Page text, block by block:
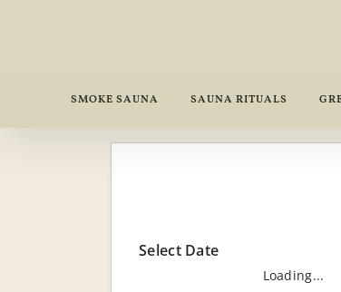
SMOKE SAUNA SAUNA RITUALS
Select Date
Loading...